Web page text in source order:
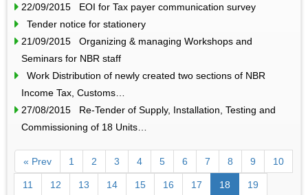
22/09/2015 EOI for Tax payer communication survey
Tender notice for stationery
21/09/2015 Organizing & managing Workshops and
Seminars for NBR staff
Work Distribution of newly created two sections of NBR
Income Tax, Customs…
27/08/2015 Re-Tender of Supply, Installation, Testing and
Commissioning of 18 Units…
« Prev 1 2 3 4 5 6 7 8 9 10
11 12 13 14 15 16 17 18 19